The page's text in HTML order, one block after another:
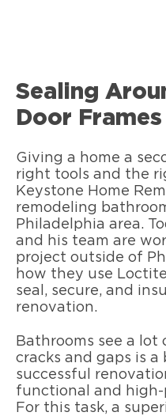
Sealing
Door Frames
Giving a home a
right tools and the
Keystone Home
remodeling
Philadelphia area.
and his team are
project outside of
how they use
seal, secure, and
renovation.
Bathrooms see a lot
cracks and gaps is
successful
functional and
For this task, a